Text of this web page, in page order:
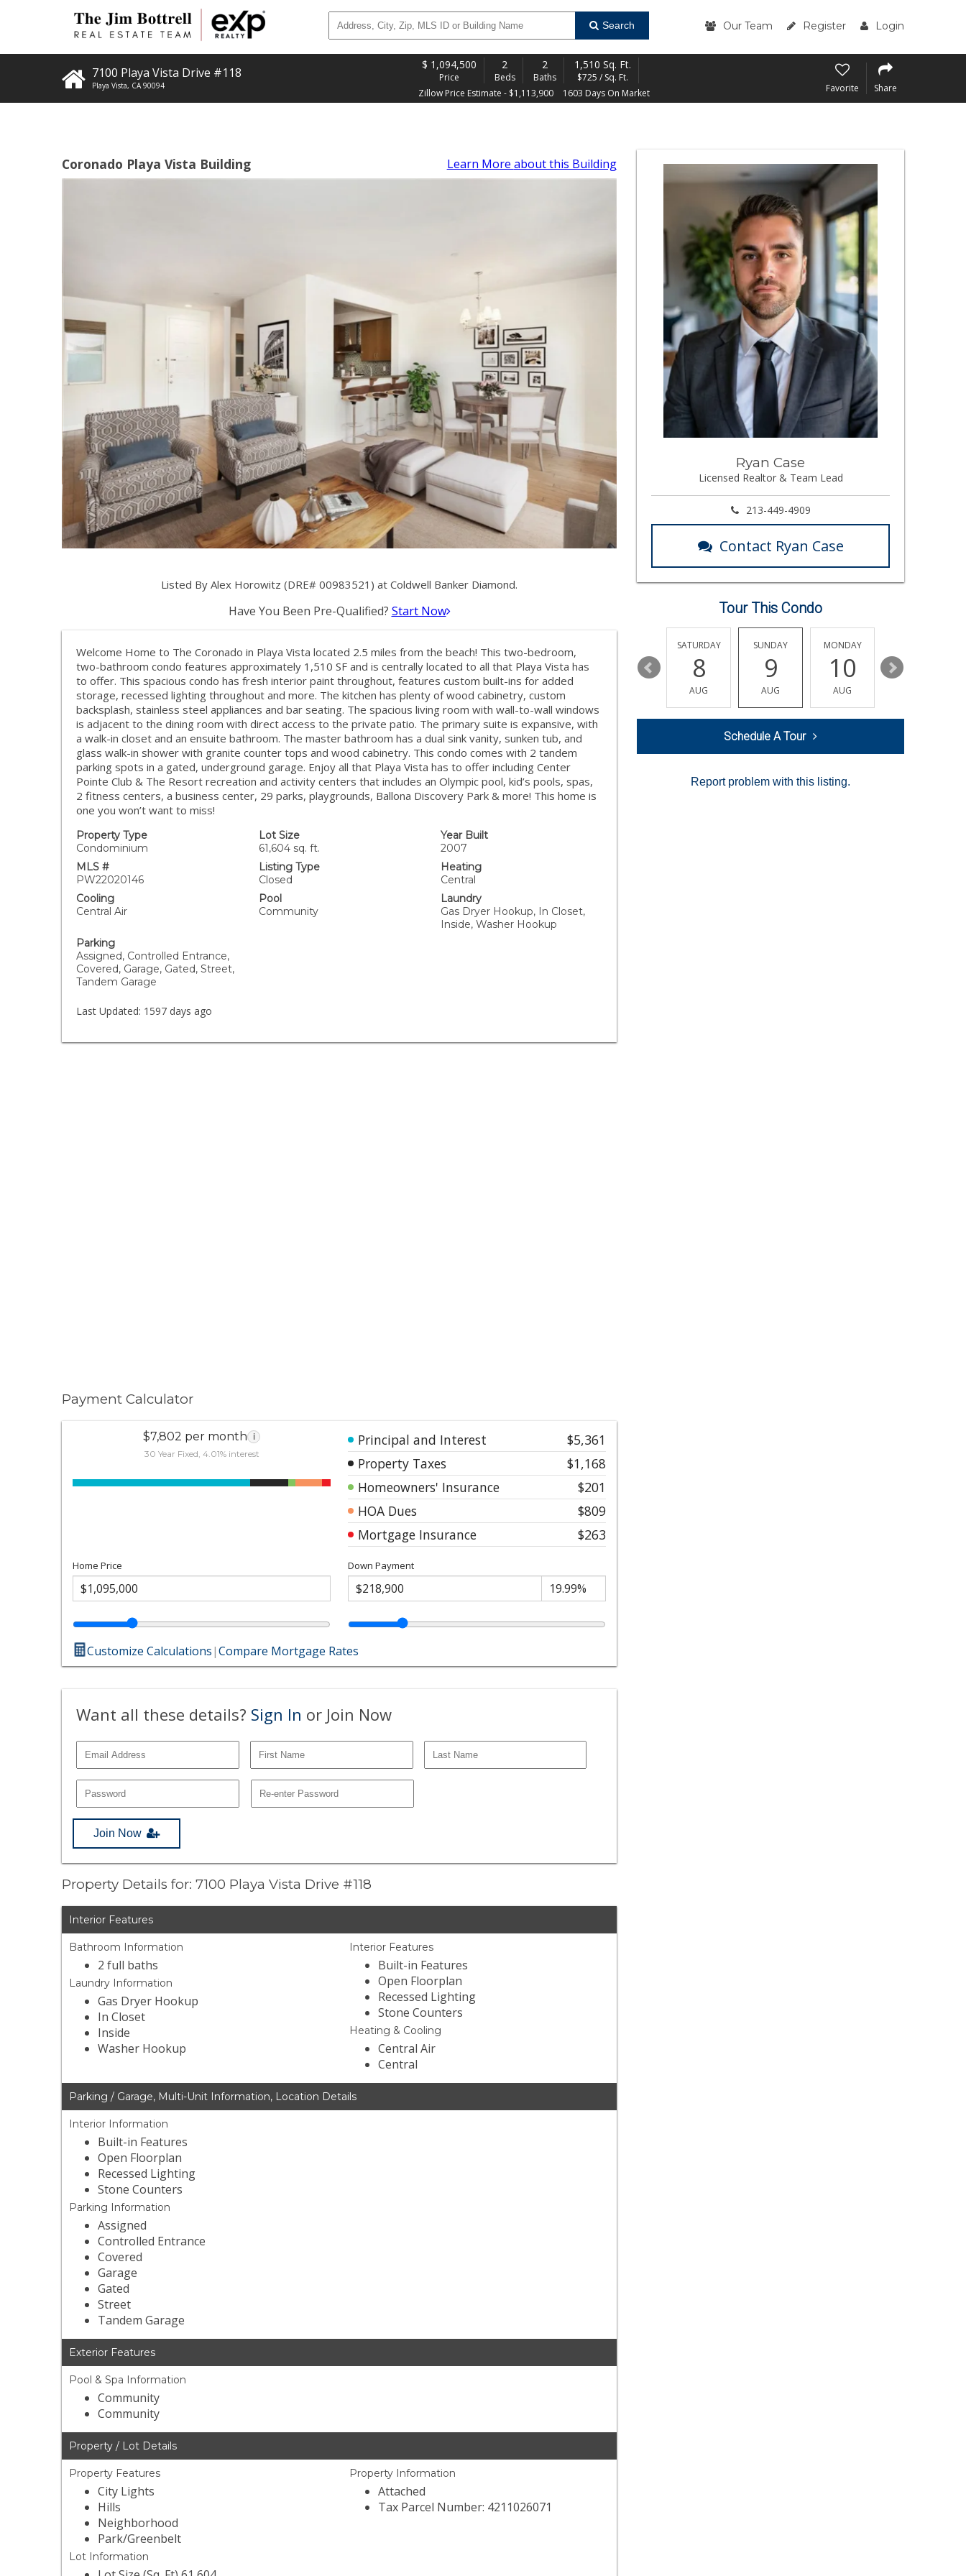
Search Our Team Register Login
7100 Playa Vista Drive #118
Playa Vista, CA 90094
$ 1,094,500
Price
2
Beds
2
Baths
1,510 Sq. Ft.
$725 / Sq. Ft.
Zillow Price Estimate - $1,113,900
1603 Days On Market Favorite Share
Coronado Playa Vista Building Learn More about this Building
Listed By Alex Horowitz (DRE# 00983521) at Coldwell Banker Diamond.
Have You Been Pre-Qualified? Start Now
Welcome Home to The Coronado in Playa Vista located 2.5 miles from the beach! This two-bedroom,
two-bathroom condo features approximately 1,510 SF and is centrally located to all that Playa Vista has
to offer. This spacious condo has fresh interior paint throughout, features custom built-ins for added
storage, recessed lighting throughout and more. The kitchen has plenty of wood cabinetry, custom
backsplash, stainless steel appliances and bar seating. The spacious living room with wall-to-wall windows
is adjacent to the dining room with direct access to the private patio. The primary suite is expansive, with
a walk-in closet and an ensuite bathroom. The master bathroom has a dual sink vanity, sunken tub, and
glass walk-in shower with granite counter tops and wood cabinetry. This condo comes with 2 tandem
parking spots in a gated, underground garage. Enjoy all that Playa Vista has to offer including Center
Pointe Club & The Resort recreation and activity centers that includes an Olympic pool, kid’s pools, spas,
2 fitness centers, a business center, 29 parks, playgrounds, Ballona Discovery Park & more! This home is
one you won’t want to miss!
Property Type
Condominium
Lot Size
61,604 sq. ft.
Year Built
2007
MLS #
PW22020146
Listing Type
Closed
Heating
Central
Cooling
Central Air
Pool
Community
Laundry
Gas Dryer Hookup, In Closet,
Inside, Washer Hookup
Parking
Assigned, Controlled Entrance,
Covered, Garage, Gated, Street,
Tandem Garage
Last Updated: 1597 days ago
Payment Calculator
$7,802 per month i
30 Year Fixed, 4.01% interest
Principal and Interest
$5,361
Property Taxes
$1,168
Homeowners' Insurance
$201
HOA Dues
$809
Mortgage Insurance
$263
Home Price Down Payment
Customize Calculations|Compare Mortgage Rates
Want all these details? Sign In or Join Now
Join Now
Property Details for: 7100 Playa Vista Drive #118
Interior Features
Bathroom Information
2 full baths
Laundry Information
Gas Dryer Hookup
In Closet
Inside
Washer Hookup
Interior Features
Built-in Features
Open Floorplan
Recessed Lighting
Stone Counters
Heating & Cooling
Central Air
Central
Parking / Garage, Multi-Unit Information, Location Details
Interior Information
Built-in Features
Open Floorplan
Recessed Lighting
Stone Counters
Parking Information
Assigned
Controlled Entrance
Covered
Garage
Gated
Street
Tandem Garage
Exterior Features
Pool & Spa Information
Community
Community
Property / Lot Details
Property Features
City Lights
Hills
Neighborhood
Park/Greenbelt
Lot Information
Property Information
Attached
Tax Parcel Number: 4211026071
Ryan Case
Licensed Realtor & Team Lead
213-449-4909
Contact Ryan Case
Tour This Condo
12
AUG
13
AUG
14
SATURDAY
8
AUG
SUNDAY
9
AUG
MONDAY
10
AUG
11
Schedule A Tour
Report problem with this listing.